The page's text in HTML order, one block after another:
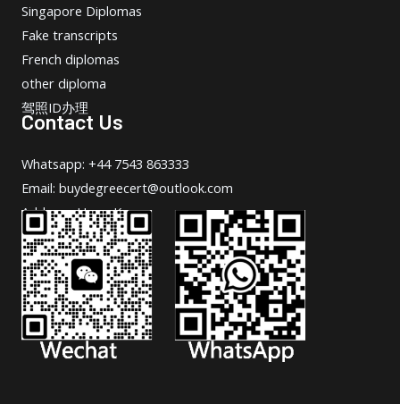
Singapore Diplomas
Fake transcripts
French diplomas
other diploma
驾照ID办理
Contact Us
Whatsapp: +44 7543 863333
Email: buydegreecert@outlook.com
Address: Hong Kong.